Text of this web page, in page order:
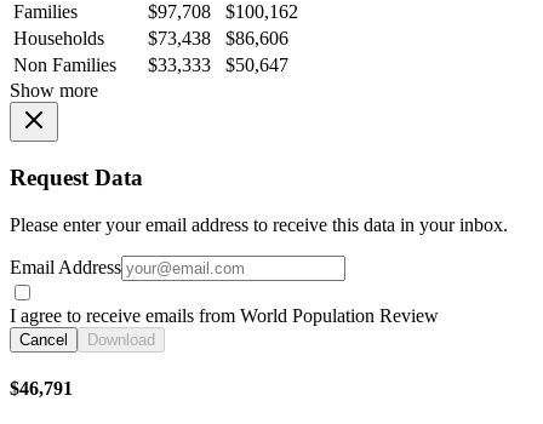
Families
$97,708
$100,162
Households
$73,438
$86,606
Non Families
$33,333
$50,647
Show more
Request Data
Please enter your email address to receive this data in your inbox.
Email Address
I agree to receive emails from World Population Review
Cancel Download
$46,791